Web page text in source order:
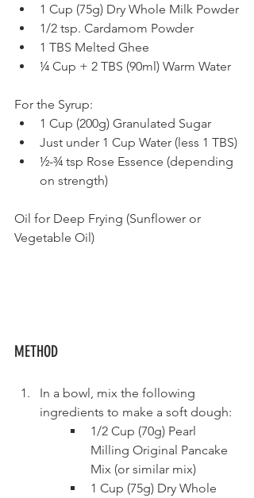
1 Cup (75g) Dry Whole Milk Powder
1/2 tsp. Cardamom Powder
1 TBS Melted Ghee
¼ Cup + 2 TBS (90ml) Warm Water
For the Syrup:
1 Cup (200g) Granulated Sugar
Just under 1 Cup Water (less 1 TBS)
½-¾ tsp Rose Essence (depending
on strength)
Oil for Deep Frying (Sunflower or
Vegetable Oil)
METHOD
In a bowl, mix the following
ingredients to make a soft dough:
1/2 Cup (70g) Pearl
Milling Original Pancake
Mix (or similar mix)
1 Cup (75g) Dry Whole